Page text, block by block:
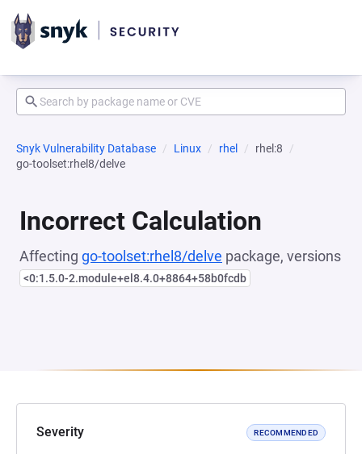
Snyk Vulnerability Database Linux rhel
rhel:8
go-toolset:rhel8/delve
Incorrect Calculation
Affecting go-toolset:rhel8/delve package, versions
<0:1.5.0-2.module+el8.4.0+8864+58b0fcdb
Severity RECOMMENDED